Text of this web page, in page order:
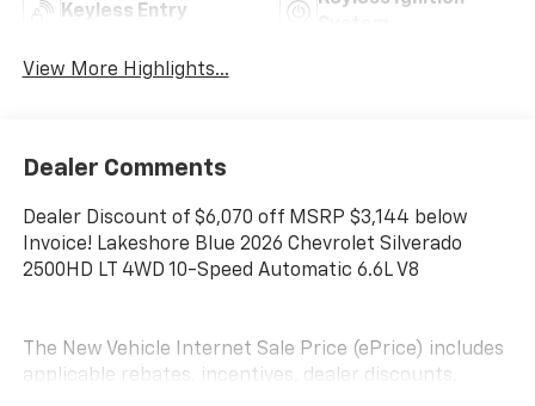
Keyless Entry
View More Highlights...
Dealer Comments
Dealer Discount of $6,070 off MSRP $3,144 below
Invoice! Lakeshore Blue 2026 Chevrolet Silverado
2500HD LT 4WD 10-Speed Automatic 6.6L V8
The New Vehicle Internet Sale Price (ePrice) includes
applicable rebates, incentives, dealer discounts,